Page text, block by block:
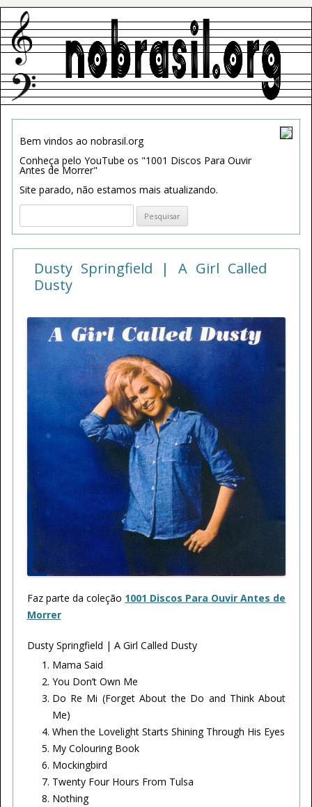
Bem vindos ao nobrasil.org
Conheça pelo YouTube os "1001 Discos Para Ouvir
Antes de Morrer"
Site parado, não estamos mais atualizando.
Pesquisar
Dusty Springfield | A Girl Called
Dusty
Faz parte da coleção 1001 Discos Para Ouvir Antes de
Morrer
Dusty Springfield | A Girl Called Dusty
Mama Said
You Don’t Own Me
Do Re Mi (Forget About the Do and Think About
Me)
When the Lovelight Starts Shining Through His Eyes
My Colouring Book
Mockingbird
Twenty Four Hours From Tulsa
Nothing